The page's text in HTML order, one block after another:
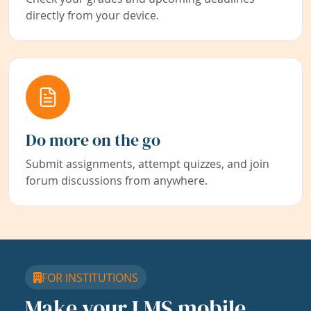
directly from your device.
Do more on the go
Submit assignments, attempt quizzes, and join
forum discussions from anywhere.
FOR INSTITUTIONS